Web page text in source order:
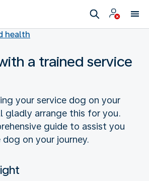
health
a trained service
your service dog on your
gladly arrange this for you.
guide to assist you
on your journey.